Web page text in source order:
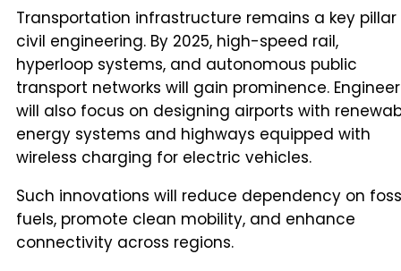
Transportation infrastructure remains a key
civil engineering. By 2025, high-speed rail,
hyperloop systems, and autonomous public
transport networks will gain prominence.
will also focus on designing airports with
energy systems and highways equipped with
wireless charging for electric vehicles.
Such innovations will reduce dependency on
fuels, promote clean mobility, and enhance
connectivity across regions.